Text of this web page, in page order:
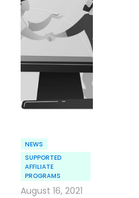
NEWS
SUPPORTED
AFFILIATE
PROGRAMS
August 16, 2021